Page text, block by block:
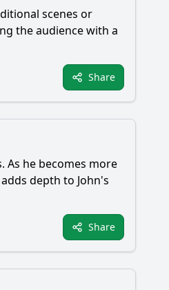
scenes or
the audience with a
Share
he becomes more
depth to John's
Share